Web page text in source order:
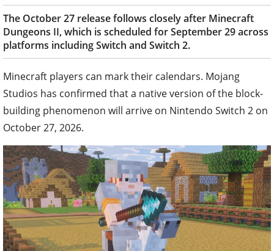
The October 27 release follows closely after Minecraft
Dungeons II, which is scheduled for September 29 across
platforms including Switch and Switch 2.
Minecraft players can mark their calendars. Mojang
Studios has confirmed that a native version of the block-
building phenomenon will arrive on Nintendo Switch 2 on
October 27, 2026.